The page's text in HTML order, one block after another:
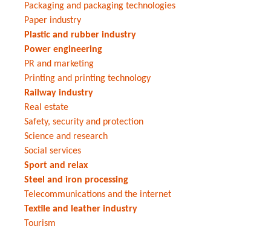
Packaging and packaging technologies
Paper industry
Plastic and rubber industry
Power engineering
PR and marketing
Printing and printing technology
Railway industry
Real estate
Safety, security and protection
Science and research
Social services
Sport and relax
Steel and iron processing
Telecommunications and the internet
Textile and leather industry
Tourism